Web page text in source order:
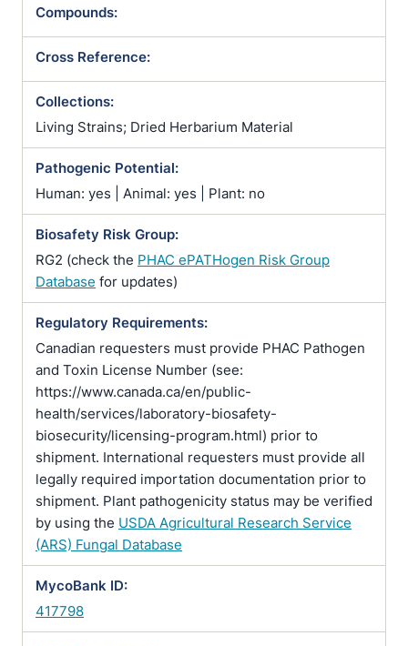
Compounds:
Cross Reference:
Collections:
Living Strains; Dried Herbarium Material
Pathogenic Potential:
Human: yes | Animal: yes | Plant: no
Biosafety Risk Group:
RG2 (check the PHAC ePATHogen Risk Group
Database for updates)
Regulatory Requirements:
Canadian requesters must provide PHAC Pathogen
and Toxin License Number (see:
https://www.canada.ca/en/public-
health/services/laboratory-biosafety-
biosecurity/licensing-program.html) prior to
shipment. International requesters must provide all
legally required importation documentation prior to
shipment. Plant pathogenicity status may be verified
by using the USDA Agricultural Research Service
(ARS) Fungal Database
MycoBank ID:
417798